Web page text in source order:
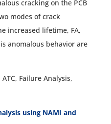
cracking on the PCB
modes of crack
increased lifetime, FA,
anomalous behavior are
Failure Analysis,
using NAMI and